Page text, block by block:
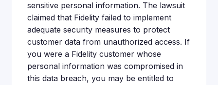
sensitive personal information. The lawsuit
claimed that Fidelity failed to implement
adequate security measures to protect
customer data from unauthorized access. If
you were a Fidelity customer whose
personal information was compromised in
this data breach, you may be entitled to